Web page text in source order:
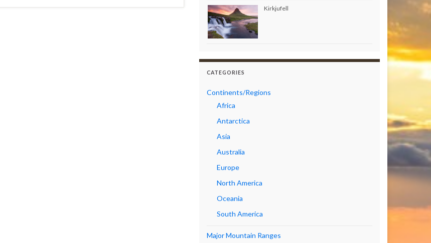
Kirkjufell
CATEGORIES
Continents/Regions
Africa
Antarctica
Asia
Australia
Europe
North America
Oceania
South America
Major Mountain Ranges